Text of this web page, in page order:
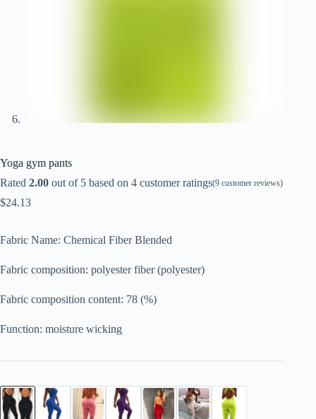
Yoga gym pants
Rated 2.00 out of 5 based on 4 customer ratings(9 customer reviews)
$24.13
Fabric Name: Chemical Fiber Blended
Fabric composition: polyester fiber (polyester)
Fabric composition content: 78 (%)
Function: moisture wicking